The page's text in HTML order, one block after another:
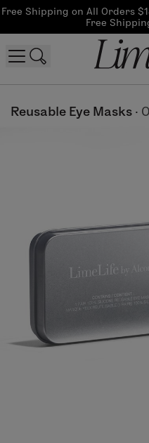
Free Shipping on All Orders
Free
Reusable Eye Masks ·